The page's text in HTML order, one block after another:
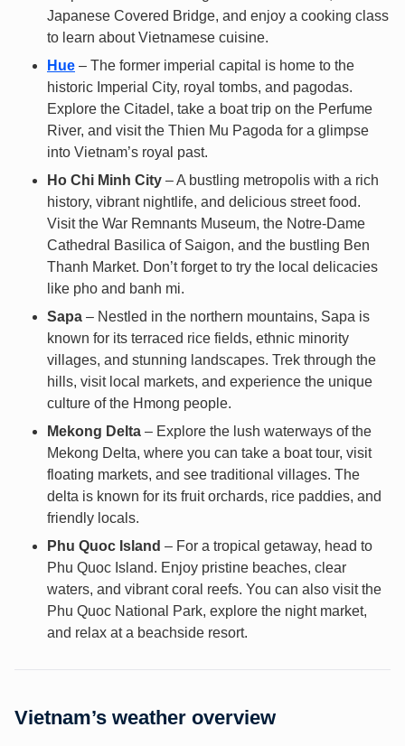
Japanese Covered Bridge, and enjoy a cooking class
to learn about Vietnamese cuisine.
Hue – The former imperial capital is home to the
historic Imperial City, royal tombs, and pagodas.
Explore the Citadel, take a boat trip on the Perfume
River, and visit the Thien Mu Pagoda for a glimpse
into Vietnam’s royal past.
Ho Chi Minh City – A bustling metropolis with a rich
history, vibrant nightlife, and delicious street food.
Visit the War Remnants Museum, the Notre-Dame
Cathedral Basilica of Saigon, and the bustling Ben
Thanh Market. Don’t forget to try the local delicacies
like pho and banh mi.
Sapa – Nestled in the northern mountains, Sapa is
known for its terraced rice fields, ethnic minority
villages, and stunning landscapes. Trek through the
hills, visit local markets, and experience the unique
culture of the Hmong people.
Mekong Delta – Explore the lush waterways of the
Mekong Delta, where you can take a boat tour, visit
floating markets, and see traditional villages. The
delta is known for its fruit orchards, rice paddies, and
friendly locals.
Phu Quoc Island – For a tropical getaway, head to
Phu Quoc Island. Enjoy pristine beaches, clear
waters, and vibrant coral reefs. You can also visit the
Phu Quoc National Park, explore the night market,
and relax at a beachside resort.
Vietnam’s weather overview